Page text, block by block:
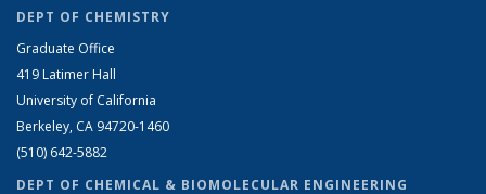
DEPT OF CHEMISTRY
Graduate Office
419 Latimer Hall
University of California
Berkeley, CA 94720-1460
(510) 642-5882
DEPT OF CHEMICAL & BIOMOLECULAR ENGINEERING